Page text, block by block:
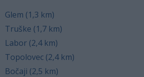
Glem (1,3 km)
Truške (1,7 km)
Labor (2,4 km)
Topolovec (2,4 km)
Bočaji (2,5 km)